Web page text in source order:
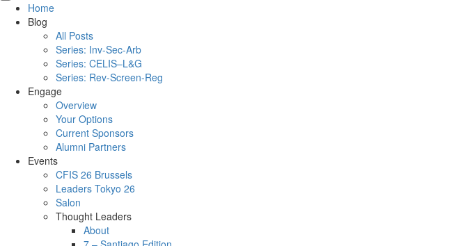
Home
Blog
All Posts
Series: Inv-Sec-Arb
Series: CELIS–L&G
Series: Rev-Screen-Reg
Engage
Overview
Your Options
Current Sponsors
Alumni Partners
Events
CFIS 26 Brussels
Leaders Tokyo 26
Salon
Thought Leaders
About